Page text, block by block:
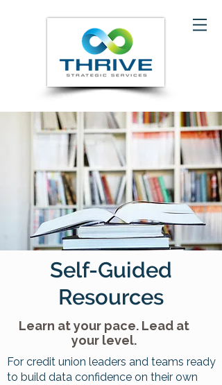
Self-Guided
Resources
Learn at your pace. Lead at
your level.
For credit union leaders and teams ready
to build data confidence on their own